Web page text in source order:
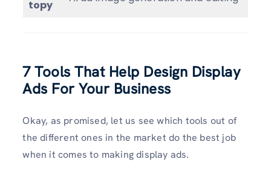
topy
7 Tools That Help Design Display
Ads For Your Business
Okay, as promised, let us see which tools out of
the different ones in the market do the best job
when it comes to making display ads.